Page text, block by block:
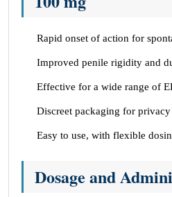
Rapid onset of action for
Improved penile rigidity and
Effective for a wide range of
Discreet packaging for privacy
Easy to use, with flexible
Dosage and